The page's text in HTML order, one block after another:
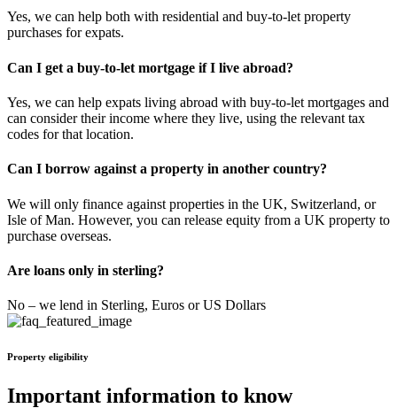
Yes, we can help both with residential and buy-to-let property
purchases for expats.
Can I get a buy-to-let mortgage if I live abroad?
Yes, we can help expats living abroad with buy-to-let mortgages and
can consider their income where they live, using the relevant tax
codes for that location.
Can I borrow against a property in another country?
We will only finance against properties in the UK, Switzerland, or
Isle of Man. However, you can release equity from a UK property to
purchase overseas.
Are loans only in sterling?
No – we lend in Sterling, Euros or US Dollars
Property eligibility
Important information to know